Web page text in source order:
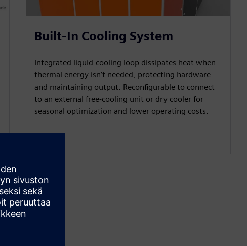
Built-In Cooling System
Integrated liquid-cooling loop dissipates heat when
thermal energy isn’t needed, protecting hardware
and maintaining output. Reconfigurable to connect
to an external free-cooling unit or dry cooler for
seasonal optimization and lower operating costs.